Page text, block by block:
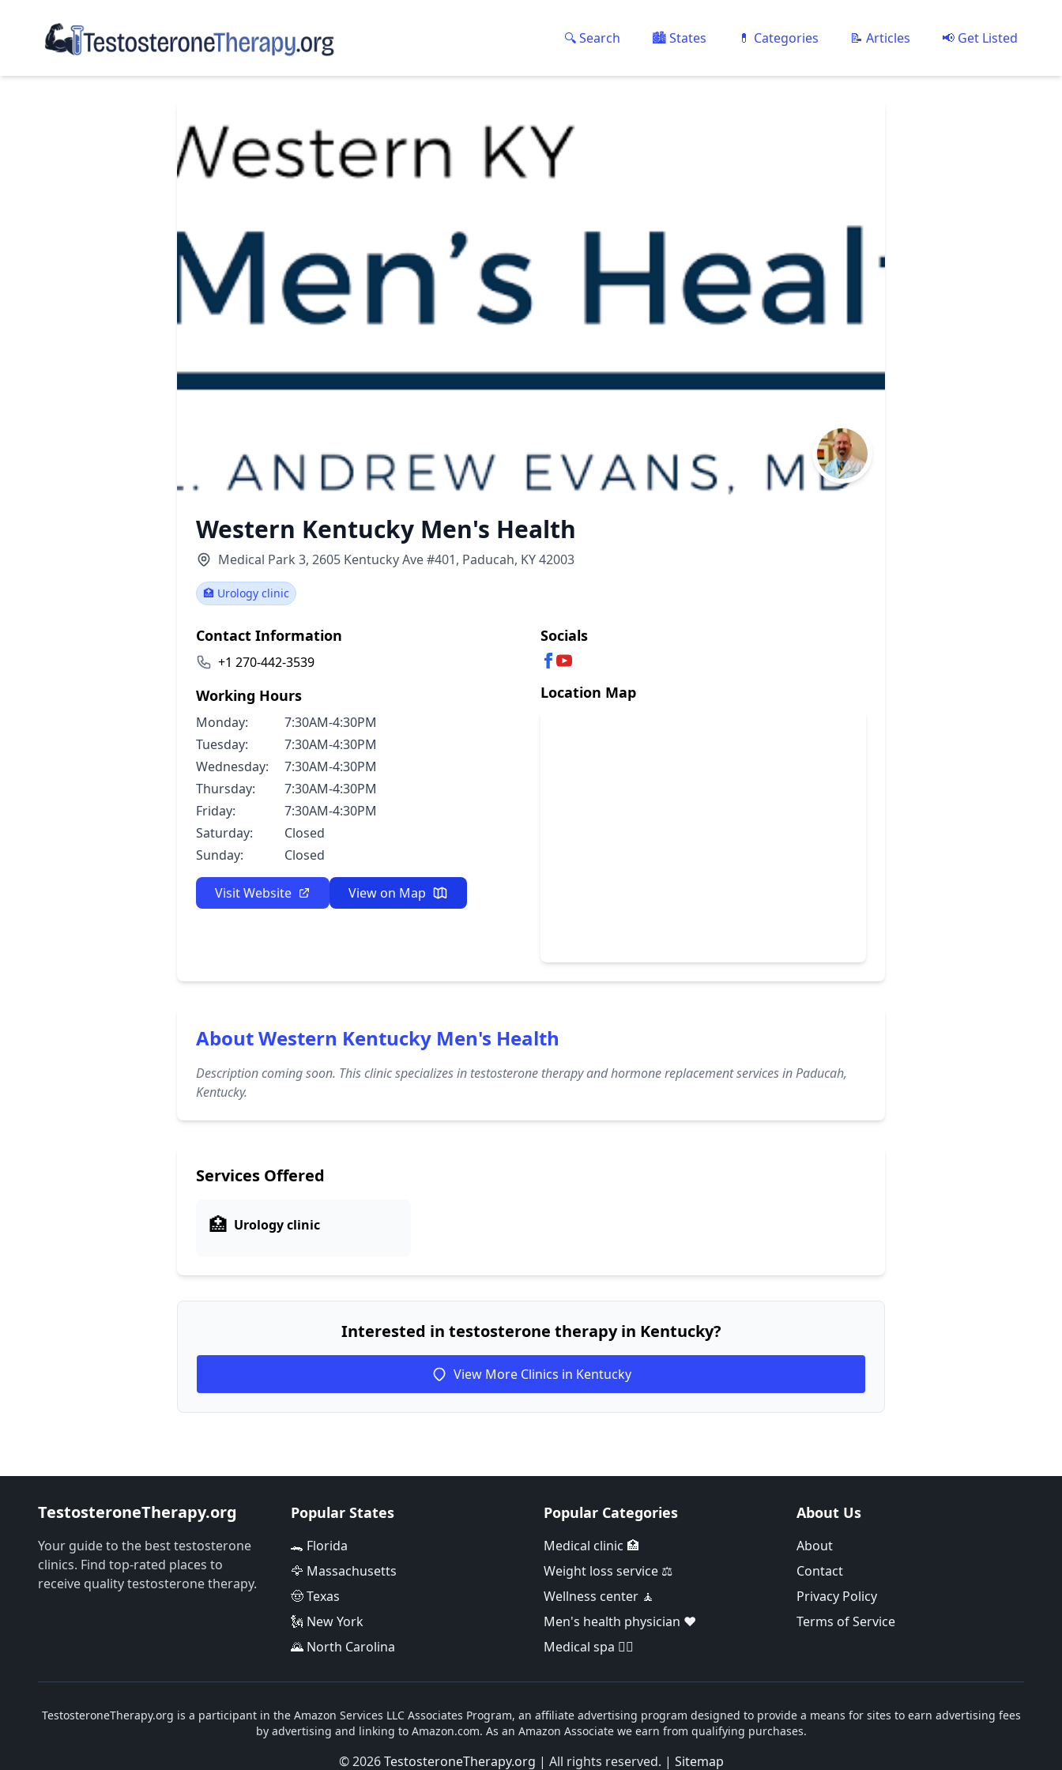
🔍 Search 🏙️ States 💊 Categories 📝 Articles 📢 Get Listed
Western Kentucky Men's Health
Medical Park 3, 2605 Kentucky Ave #401, Paducah, KY 42003
🏥 Urology clinic
Contact Information
+1 270-442-3539
Working Hours
Monday:
7:30AM-4:30PM
Tuesday:
7:30AM-4:30PM
Wednesday:
7:30AM-4:30PM
Thursday:
7:30AM-4:30PM
Friday:
7:30AM-4:30PM
Saturday:
Closed
Sunday:
Closed
Visit Website View on Map
Socials
Location Map
About Western Kentucky Men's Health
Description coming soon. This clinic specializes in testosterone therapy and hormone replacement services in Paducah,
Kentucky.
Services Offered
🏥 Urology clinic
Interested in testosterone therapy in Kentucky?
View More Clinics in Kentucky
TestosteroneTherapy.org
Your guide to the best testosterone
clinics. Find top-rated places to
receive quality testosterone therapy.
Popular States
🐊 Florida
🦅 Massachusetts
🤠 Texas
🗽 New York
🌄 North Carolina
Popular Categories
Medical clinic 🏥
Weight loss service ⚖️
Wellness center 🧘
Men's health physician ❤️
Medical spa 👨‍⚕️
About Us
About
Contact
Privacy Policy
Terms of Service
TestosteroneTherapy.org is a participant in the Amazon Services LLC Associates Program, an affiliate advertising program designed to provide a means for sites to earn advertising fees
by advertising and linking to Amazon.com. As an Amazon Associate we earn from qualifying purchases.
© 2026TestosteroneTherapy.org | All rights reserved. | Sitemap